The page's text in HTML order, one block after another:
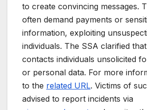
to create convincing messages.
often demand payments or
information, exploiting
individuals. The SSA clarified
contacts individuals unsolicited
or personal data. For more
to the related URL. Victims of
advised to report incidents via